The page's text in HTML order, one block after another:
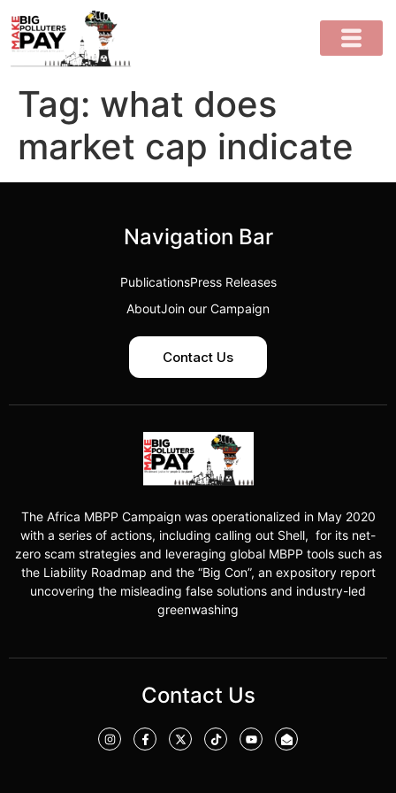
Tag: what does
market cap indicate
Navigation Bar
PublicationsPress Releases
AboutJoin our Campaign
Contact Us
The Africa MBPP Campaign was operationalized in May 2020
with a series of actions, including calling out Shell, for its net-
zero scam strategies and leveraging global MBPP tools such as
the Liability Roadmap and the “Big Con”, an expository report
uncovering the misleading false solutions and industry-led
greenwashing
Contact Us